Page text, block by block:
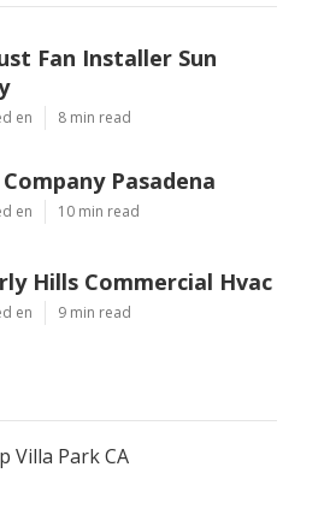
Fan Installer Sun
en 8 min read
Pasadena
en 10 min read
Hills Commercial Hvac
en 9 min read
Villa Park CA